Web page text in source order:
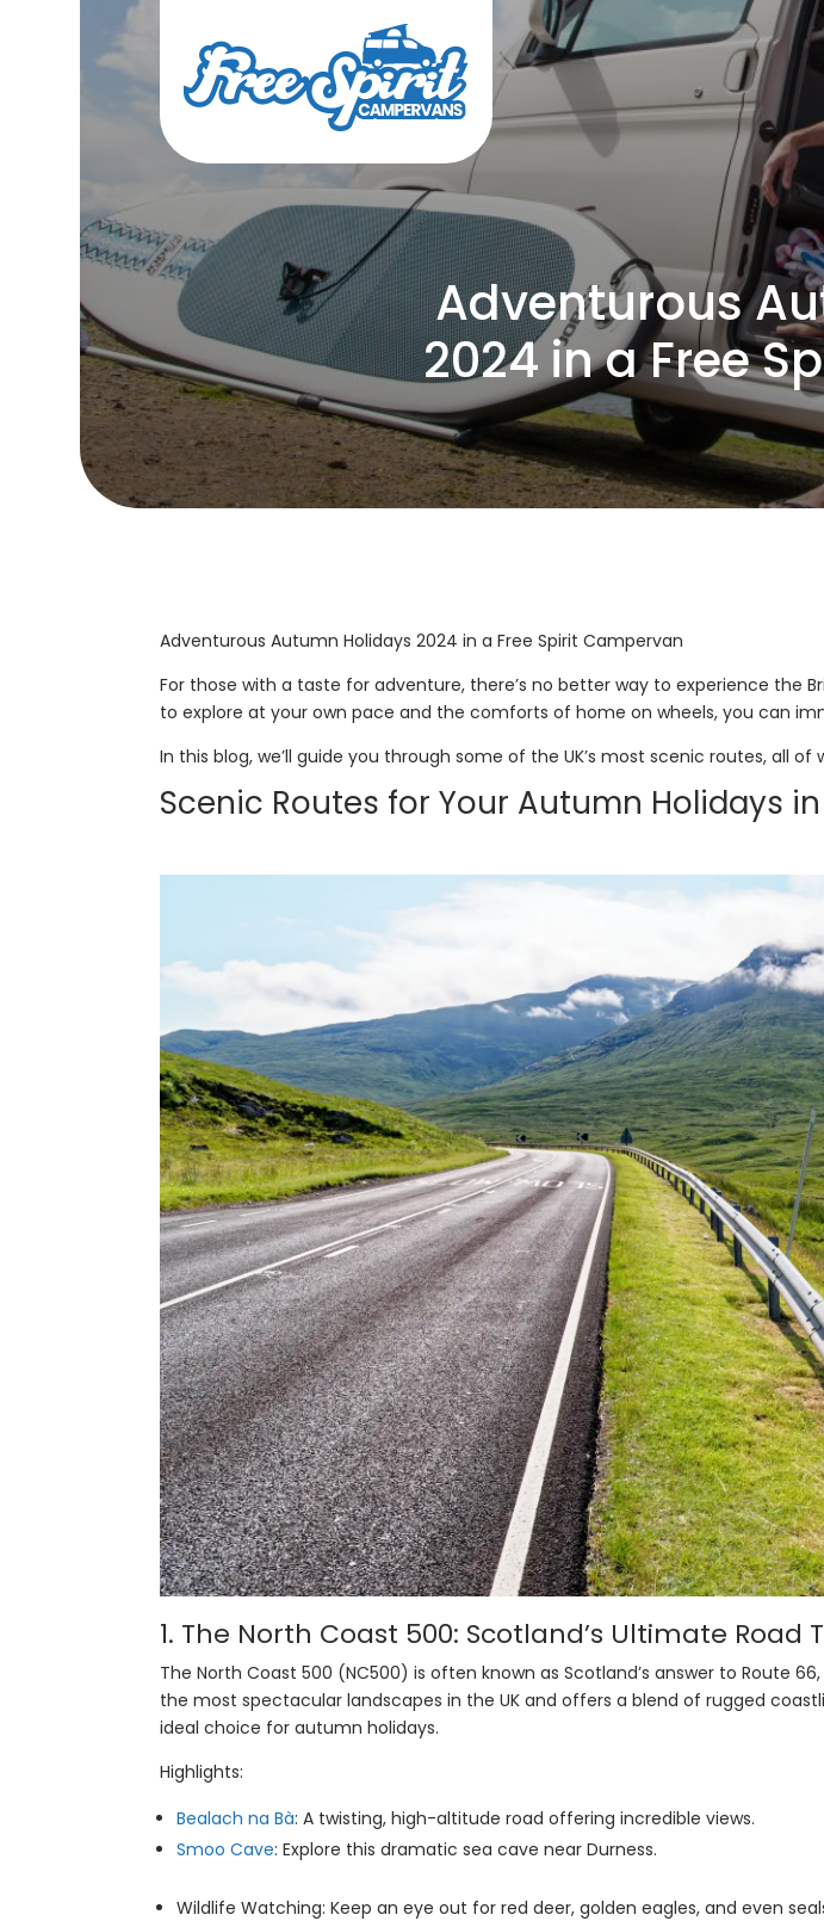
Adventurous
2024 in a Free
Adventurous Autumn Holidays 2024 in a Free Spirit Campervan
For those with a taste for adventure, there’s no better way to experience the
to explore at your own pace and the comforts of home on wheels, you can
In this blog, we’ll guide you through some of the UK’s most scenic routes, all
Scenic Routes for Your Autumn Holidays in
1. The North Coast 500: Scotland’s Ultimate Road
The North Coast 500 (NC500) is often known as Scotland’s answer to Route
the most spectacular landscapes in the UK and offers a blend of rugged
ideal choice for autumn holidays.
Highlights:
Bealach na Bà: A twisting, high-altitude road offering incredible views.
Smoo Cave: Explore this dramatic sea cave near Durness.
Wildlife Watching: Keep an eye out for red deer, golden eagles, and even